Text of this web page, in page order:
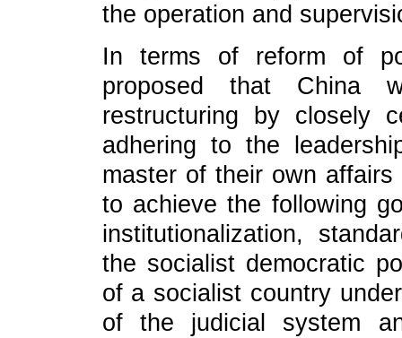
the operation and
In terms of reform of
proposed that China
restructuring by closely
adhering to the
master of their own
to achieve the following
institutionalization,
the socialist democratic
of a socialist country
of the judicial system